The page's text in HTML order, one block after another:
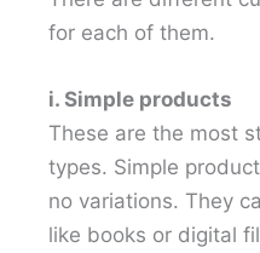
for each of them.
i. Simple products
These are the most
types. Simple
no variations. They
like books or digital